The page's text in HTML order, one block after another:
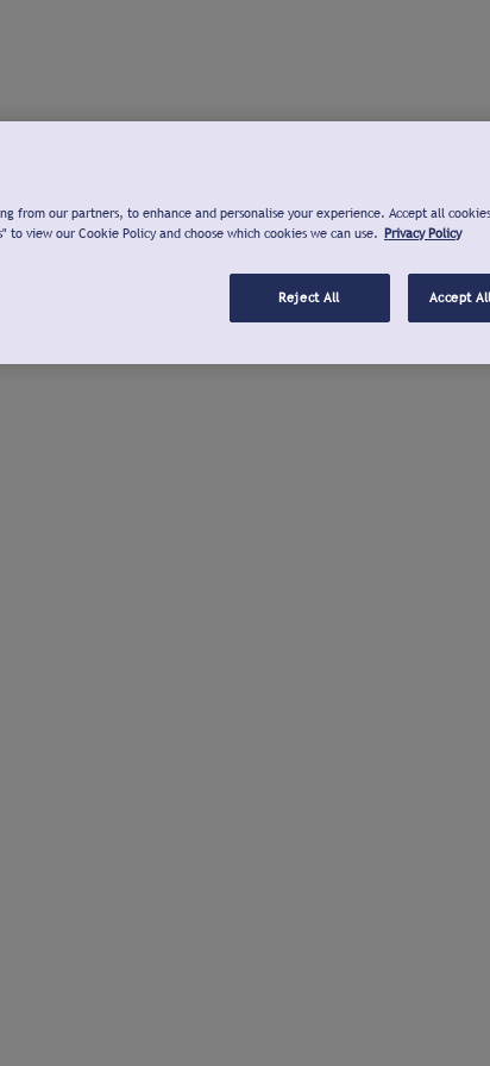
from our partners, to enhance and personalise your experience. Accept all
to view our Cookie Policy and choose which cookies we can use. Privacy Policy
Reject All Accept